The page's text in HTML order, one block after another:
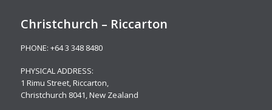
Christchurch – Riccarton
PHONE: +64 3 348 8480
PHYSICAL ADDRESS:
1 Rimu Street, Riccarton,
Christchurch 8041, New Zealand